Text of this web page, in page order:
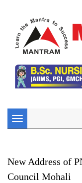
Toggle
navigation
New Address of
Council Mohali